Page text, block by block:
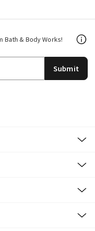
& Body Works!
Submit